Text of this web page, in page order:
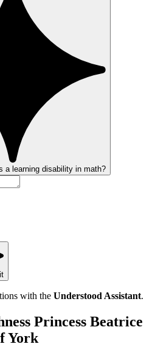
a learning disability in math?
with the Understood Assistant.
Princess Beatrice
York